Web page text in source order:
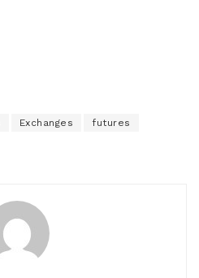
Exchanges futures